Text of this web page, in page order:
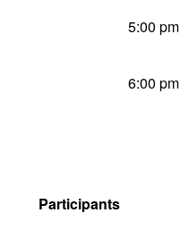
5:00 pm
6:00 pm
Participants